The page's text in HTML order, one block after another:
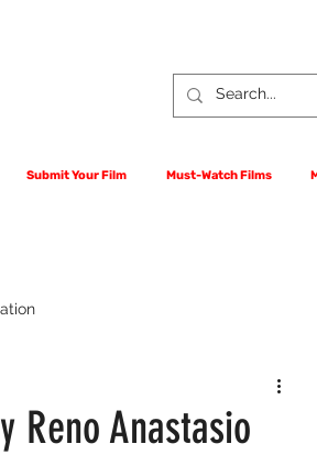
Submit Your Film Must-Watch Films
First Films Competition
Reno Anastasio